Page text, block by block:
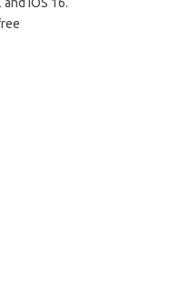
iOS 16.